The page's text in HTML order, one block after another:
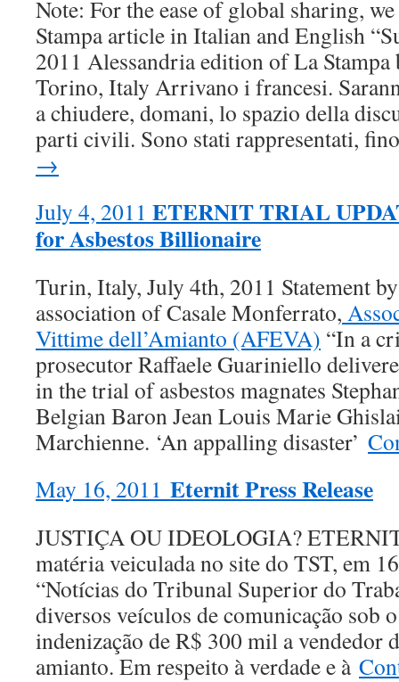
Note: For the ease of global sharing,
Stampa article in Italian and English
2011 Alessandria edition of La Stampa
Torino, Italy Arrivano i francesi.
a chiudere, domani, lo spazio della
parti civili. Sono stati rappresentati,
→
July 4, 2011 ETERNIT TRIAL
for Asbestos Billionaire
Turin, Italy, July 4th, 2011 Statement
association of Casale Monferrato,
Vittime dell’Amianto (AFEVA) “In a
prosecutor Raffaele Guariniello
in the trial of asbestos magnates
Belgian Baron Jean Louis Marie
Marchienne. ‘An appalling disaster’
May 16, 2011 Eternit Press Release
JUSTIÇA OU IDEOLOGIA?
matéria veiculada no site do TST, em
“Notícias do Tribunal Superior do
diversos veículos de comunicação sob
indenização de R$ 300 mil a vendedor
amianto. Em respeito à verdade e à